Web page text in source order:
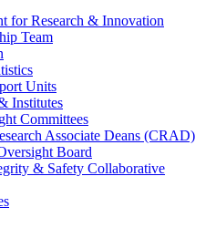
for Research & Innovation
Team
Units
Institutes
Committees
Associate Deans (CRAD)
Board
& Safety Collaborative